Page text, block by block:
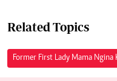
Related Topics
Former First Lady Mama Ngina